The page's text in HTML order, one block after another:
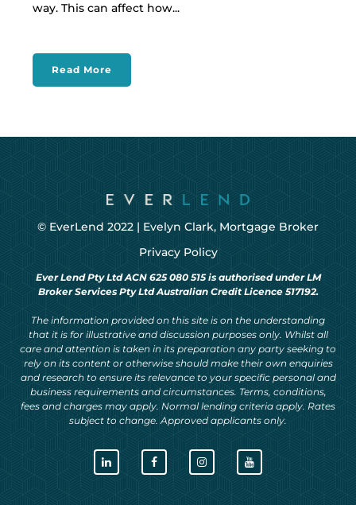
way. This can affect how...
Read More
© EverLend 2022 | Evelyn Clark, Mortgage Broker
Privacy Policy
Ever Lend Pty Ltd ACN 625 080 515 is authorised under LM
Broker Services Pty Ltd Australian Credit Licence 517192.
The information provided on this site is on the understanding
that it is for illustrative and discussion purposes only. Whilst all
care and attention is taken in its preparation any party seeking to
rely on its content or otherwise should make their own enquiries
and research to ensure its relevance to your specific personal and
business requirements and circumstances. Terms, conditions,
fees and charges may apply. Normal lending criteria apply. Rates
subject to change. Approved applicants only.